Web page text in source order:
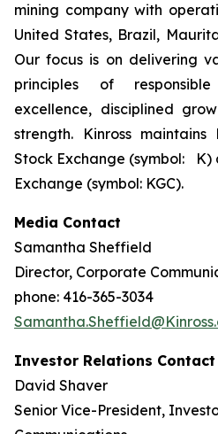
mining company with
United States, Brazil,
Our focus is on delivering
principles of
excellence, disciplined
strength. Kinross
Stock Exchange (symbol: K)
Exchange (symbol: KGC).
Media Contact
Samantha Sheffield
Director, Corporate
phone: 416-365-3034
Investor Relations Contact
David Shaver
Senior Vice-President,